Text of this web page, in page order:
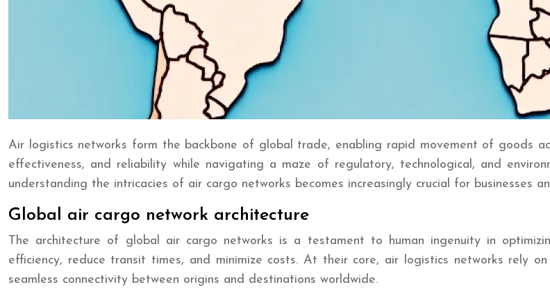
Air logistics networks form the backbone of global trade, enabling rapid movement of goods
effectiveness, and reliability while navigating a maze of regulatory, technological, and
understanding the intricacies of air cargo networks becomes increasingly crucial for businesses
Global air cargo network architecture
The architecture of global air cargo networks is a testament to human ingenuity in
efficiency, reduce transit times, and minimize costs. At their core, air logistics networks rely
seamless connectivity between origins and destinations worldwide.